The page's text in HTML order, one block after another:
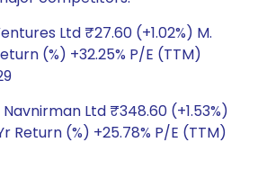
Ltd ₹27.60 (+1.02%) M.
(%) +32.25% P/E (TTM)
Ltd ₹348.60 (+1.53%)
Return (%) +25.78% P/E (TTM)